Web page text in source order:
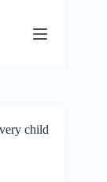
child